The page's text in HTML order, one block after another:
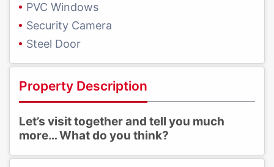
PVC Windows
Security Camera
Steel Door
Property Description
Let’s visit together and tell you much
more… What do you think?